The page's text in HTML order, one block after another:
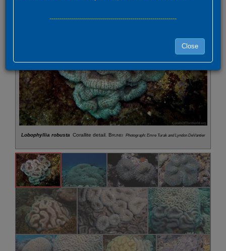
Lobophyllia robusta Corallite detail. Brunei Photograph: Emre Turak and Lyndon DeVantier
---------------------------------------------------------------
Close